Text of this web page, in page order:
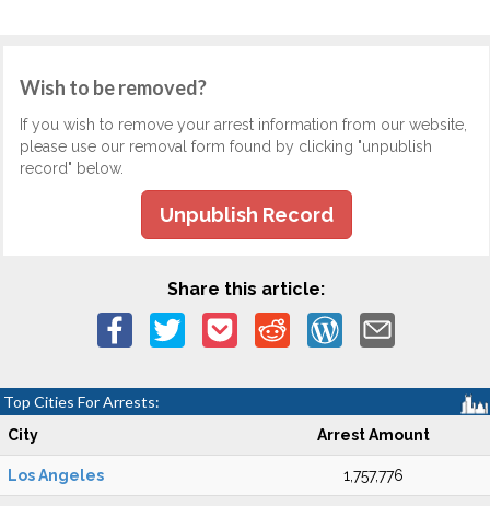
Wish to be removed?
If you wish to remove your arrest information from our website,
please use our removal form found by clicking "unpublish
record" below.
Unpublish Record
Share this article:
Top Cities For Arrests:
City Arrest Amount
Los Angeles 1,757,776